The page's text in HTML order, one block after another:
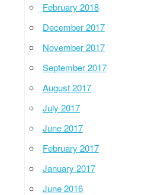
February 2018
December 2017
November 2017
September 2017
August 2017
July 2017
June 2017
February 2017
January 2017
June 2016